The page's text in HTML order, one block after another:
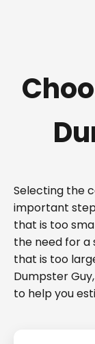
Selecting the
important
that is too
the need for a
that is too
Dumpster
to help you